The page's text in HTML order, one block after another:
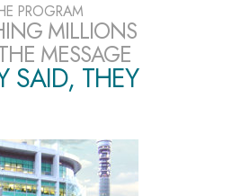
PROGRAM
MILLIONS
MESSAGE
SAID, THEY